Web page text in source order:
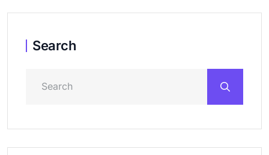
Search